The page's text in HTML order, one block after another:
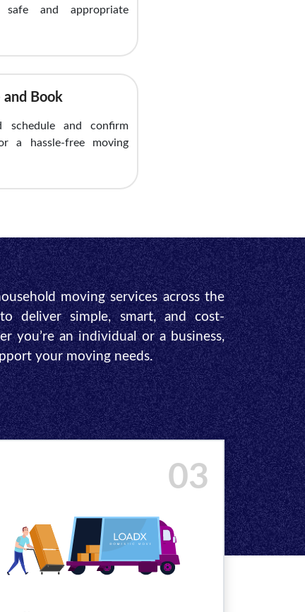
and appropriate
Book
schedule and confirm
a hassle-free moving
moving services across the
deliver simple, smart, and cost-
you’re an individual or a business,
your moving needs.
03